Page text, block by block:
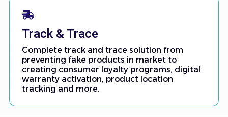
Track & Trace
Complete track and trace solution from
preventing fake products in market to
creating consumer loyalty programs, digital
warranty activation, product location
tracking and more.